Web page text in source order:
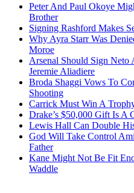
Peter And Paul Okoye
Brother
Signing Rashford Makes
Why Ayra Starr Was
Moroe
Arsenal Should Sign Neto
Jeremie Aliadiere
Broda Shaggi Vows To
Shooting
Carrick Must Win A
Drake’s $50,000 Gift Is A
Lewis Hall Can Double
God Will Take Control
Father
Kane Might Not Be Fit
Waddle